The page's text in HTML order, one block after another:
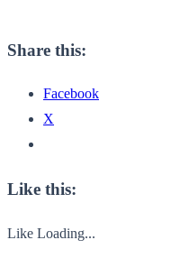
Share this:
Facebook
X
Like this:
Like Loading...